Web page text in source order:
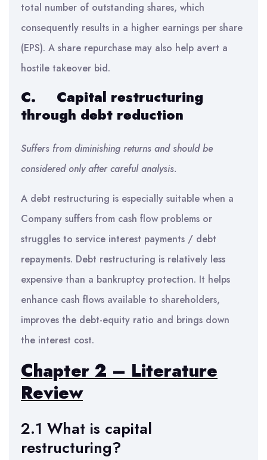
total number of outstanding shares, which
consequently results in a higher earnings per share
(EPS). A share repurchase may also help avert a
hostile takeover bid.
C.
Capital restructuring
through debt reduction
Suffers from diminishing returns and should be
considered only after careful analysis.
A debt restructuring is especially suitable when a
Company suffers from cash flow problems or
struggles to service interest payments / debt
repayments. Debt restructuring is relatively less
expensive than a bankruptcy protection. It helps
enhance cash flows available to shareholders,
improves the debt-equity ratio and brings down
the interest cost.
Chapter 2 – Literature
Review
2.1 What is capital
restructuring?